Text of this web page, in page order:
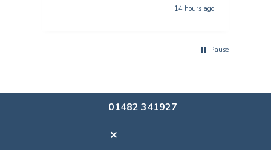
14 hours ago
Pause
01482 341927
✕